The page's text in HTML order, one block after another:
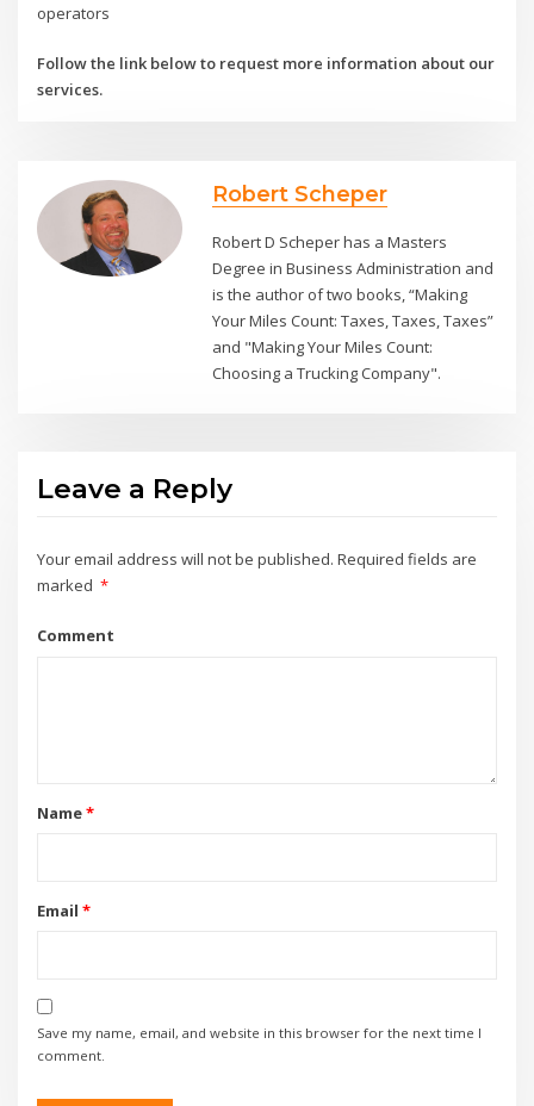
operators
Follow the link below to request more information about our
services.
Robert Scheper
Robert D Scheper has a Masters
Degree in Business Administration and
is the author of two books, “Making
Your Miles Count: Taxes, Taxes, Taxes”
and "Making Your Miles Count:
Choosing a Trucking Company".
Leave a Reply
Your email address will not be published. Required fields are
marked *
Comment
Name*
Email *
Save my name, email, and website in this browser for the next time I
comment.